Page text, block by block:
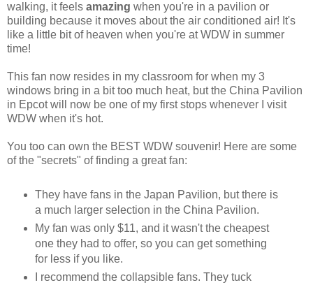
walking, it feels amazing when you're in a pavilion or
building because it moves about the air conditioned air! It's
like a little bit of heaven when you're at WDW in summer
time!
This fan now resides in my classroom for when my 3
windows bring in a bit too much heat, but the China Pavilion
in Epcot will now be one of my first stops whenever I visit
WDW when it's hot.
You too can own the BEST WDW souvenir! Here are some
of the "secrets" of finding a great fan:
They have fans in the Japan Pavilion, but there is
a much larger selection in the China Pavilion.
My fan was only $11, and it wasn't the cheapest
one they had to offer, so you can get something
for less if you like.
I recommend the collapsible fans. They tuck